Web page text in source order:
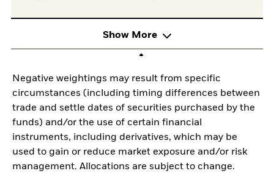
Show More
Negative weightings may result from specific
circumstances (including timing differences between
trade and settle dates of securities purchased by the
funds) and/or the use of certain financial
instruments, including derivatives, which may be
used to gain or reduce market exposure and/or risk
management. Allocations are subject to change.